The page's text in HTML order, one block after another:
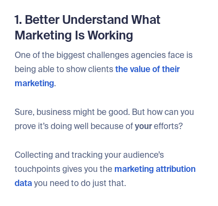
1. Better Understand What
Marketing Is Working
One of the biggest challenges agencies face is
being able to show clientsthe value of their
marketing.
Sure, business might be good. But how can you
prove it’s doing well because ofyourefforts?
Collecting and tracking your audience’s
touchpoints gives you the marketing attribution
datayou need to do just that.